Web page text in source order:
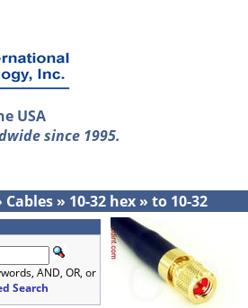
USA
since 1995.
Cables » 10-32 hex » to 10-32
AND, OR, or
Search